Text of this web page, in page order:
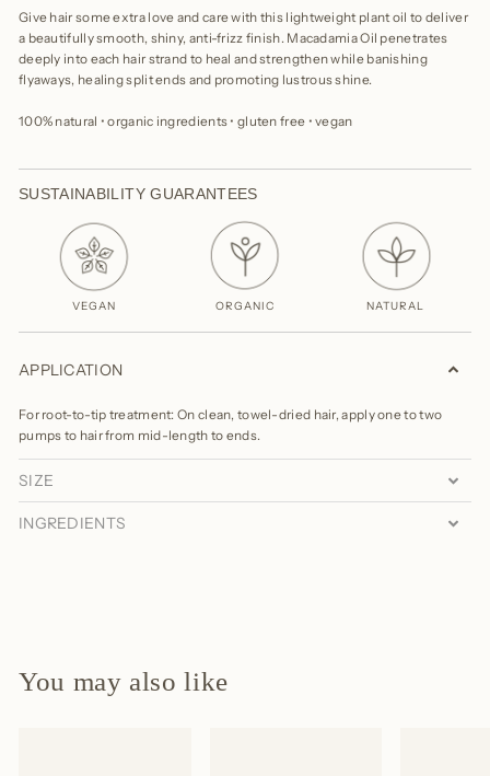
Give hair some extra love and care with this lightweight plant oil to deliver
a beautifully smooth, shiny, anti-frizz finish. Macadamia Oil penetrates
deeply into each hair strand to heal and strengthen while banishing
flyaways, healing split ends and promoting lustrous shine.
100% natural • organic ingredients • gluten free • vegan
SUSTAINABILITY GUARANTEES
VEGAN ORGANIC NATURAL
APPLICATION
For root-to-tip treatment: On clean, towel-dried hair, apply one to two
pumps to hair from mid-length to ends.
SIZE
INGREDIENTS
You may also like